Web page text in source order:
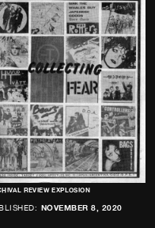
REVIEW EXPLOSION
NOVEMBER 8, 2020